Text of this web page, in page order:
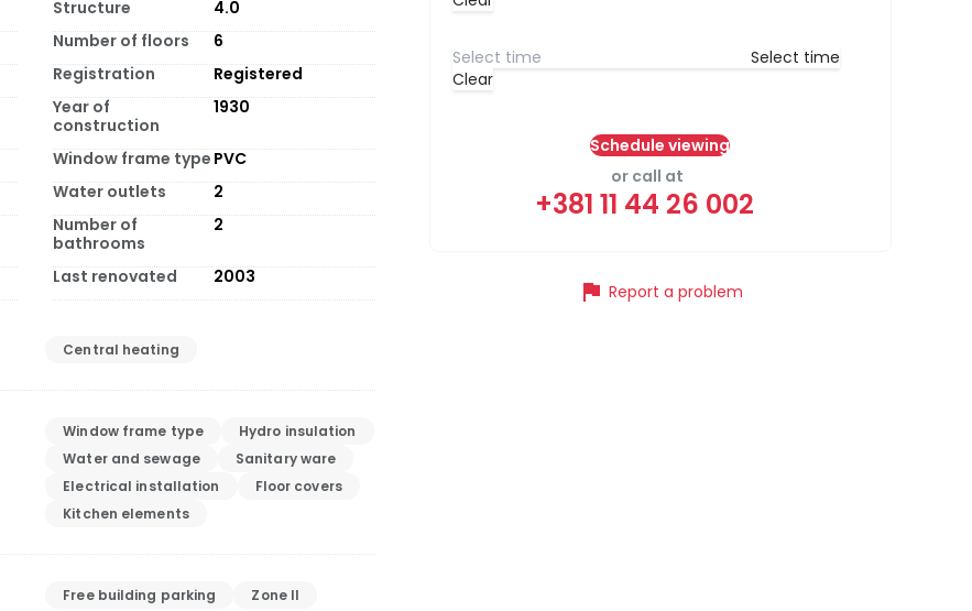
Structure
4.0
Number of floors
6
Registration
Registered
Year of
construction
1930
Window frame type PVC
Water outlets
2
Number of
bathrooms
2
Last renovated 2003
Central heating
Window frame type
Hydro insulation
Water and sewage
Sanitary ware
Electrical installation
Floor covers
Kitchen elements
Free building parking Zone II
Select time
Clear
Schedule viewing
or call at
+381 11 44 26 002
flag Report a problem